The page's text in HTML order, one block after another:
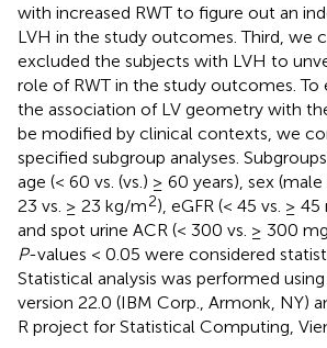
with increased RWT to figure out an
LVH in the study outcomes. Third, we
excluded the subjects with LVH to
role of RWT in the study outcomes.
the association of LV geometry with
be modified by clinical contexts, we
specified subgroup analyses.
age (< 60 vs. (vs.) ≥ 60 years), sex
23 vs. ≥ 23 kg/m2), eGFR (< 45 vs. ≥
and spot urine ACR (< 300 vs. ≥ 300
P-values < 0.05 were considered
Statistical analysis was performed
version 22.0 (IBM Corp., Armonk, NY)
R project for Statistical Computing,